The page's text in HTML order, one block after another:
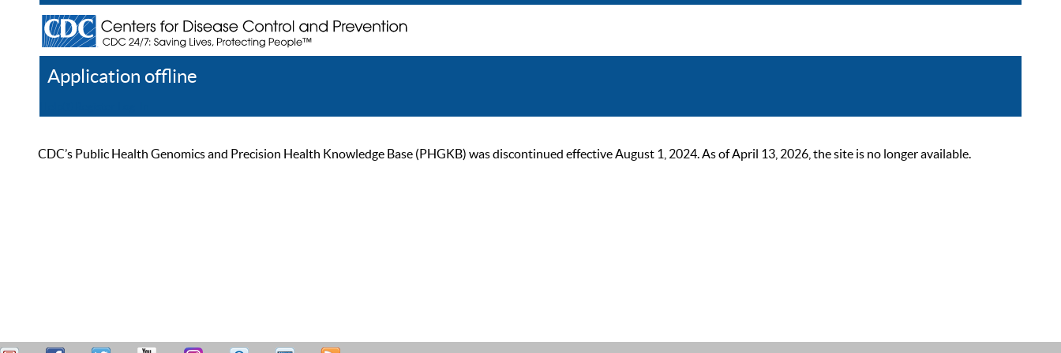
Application offline
CDC’s Public Health Genomics and Precision Health Knowledge Base (PHGKB) was discontinued effective August 1, 2024. As of April 13, 2026, the site is no longer available.